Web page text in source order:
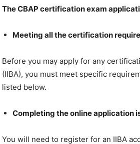
The CBAP certification exam
Meeting all the certification
Before you may apply for any
(IIBA), you must meet specific
listed below.
Completing the online application
You will need to register for an IIBA